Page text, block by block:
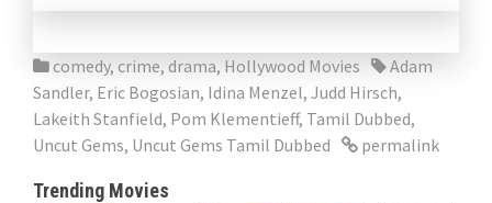
comedy, crime, drama, Hollywood Movies
Adam
Sandler, Eric Bogosian, Idina Menzel, Judd Hirsch,
Lakeith Stanfield, Pom Klementieff, Tamil Dubbed,
Uncut Gems, Uncut Gems Tamil Dubbed permalink
Trending Movies